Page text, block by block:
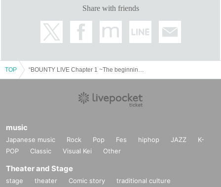
Share with friends
TOP
music
Japanese music Rock Pop Fes hiphop JAZZ
K-
POP
Classic Visual Kei Other
Theater and Stage
stage theater Comic story
traditional culture